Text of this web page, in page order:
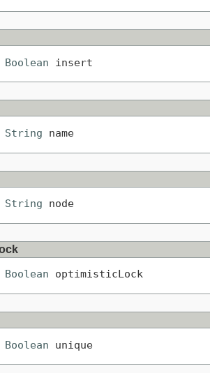
Boolean insert
String name
String node
Boolean optimisticLock
Boolean unique